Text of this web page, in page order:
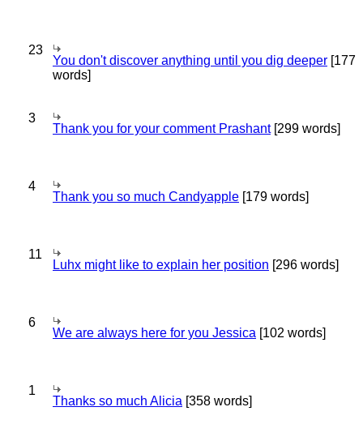
23
You don't discover anything until you dig deeper [177
words]
3
Thank you for your comment Prashant[299 words]
4
Thank you so much Candyapple [179 words]
11
Luhx might like to explain her position [296 words]
6
We are always here for you Jessica [102 words]
1
Thanks so much Alicia [358 words]